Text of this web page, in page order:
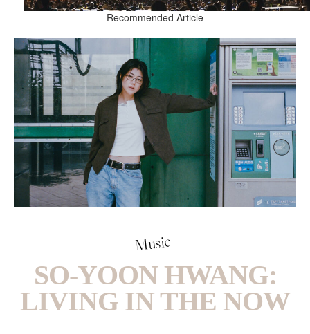
Recommended Article
Music
SO-YOON HWANG:
LIVING IN THE NOW